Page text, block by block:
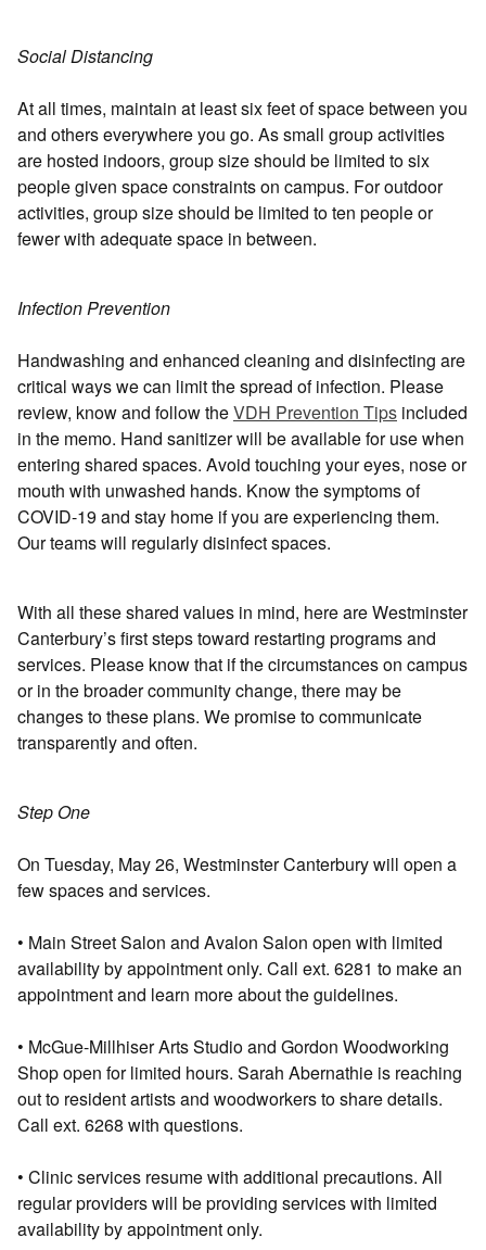
Social Distancing
At all times, maintain at least six feet of space between you
and others everywhere you go. As small group activities
are hosted indoors, group size should be limited to six
people given space constraints on campus. For outdoor
activities, group size should be limited to ten people or
fewer with adequate space in between.
Infection Prevention
Handwashing and enhanced cleaning and disinfecting are
critical ways we can limit the spread of infection. Please
review, know and follow theVDH Prevention Tips included
in the memo. Hand sanitizer will be available for use when
entering shared spaces. Avoid touching your eyes, nose or
mouth with unwashed hands. Know the symptoms of
COVID-19 and stay home if you are experiencing them.
Our teams will regularly disinfect spaces.
With all these shared values in mind, here are Westminster
Canterbury’s first steps toward restarting programs and
services. Please know that if the circumstances on campus
or in the broader community change, there may be
changes to these plans. We promise to communicate
transparently and often.
Step One
On Tuesday, May 26, Westminster Canterbury will open a
few spaces and services.
• Main Street Salon and Avalon Salon open with limited
availability by appointment only. Call ext. 6281 to make an
appointment and learn more about the guidelines.
• McGue-Millhiser Arts Studio and Gordon Woodworking
Shop open for limited hours. Sarah Abernathie is reaching
out to resident artists and woodworkers to share details.
Call ext. 6268 with questions.
• Clinic services resume with additional precautions. All
regular providers will be providing services with limited
availability by appointment only.